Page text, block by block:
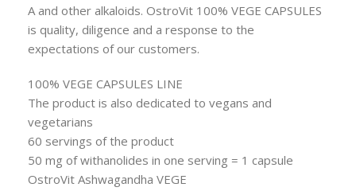
A and other alkaloids. OstroVit 100% VEGE CAPSULES
is quality, diligence and a response to the
expectations of our customers.
100% VEGE CAPSULES LINE
The product is also dedicated to vegans and
vegetarians
60 servings of the product
50 mg of withanolides in one serving = 1 capsule
OstroVit Ashwagandha VEGE